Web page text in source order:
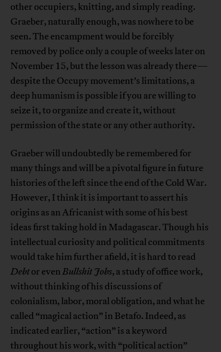
other occupiers, knitting, and simply reading.
Graeber, naturally enough, was nowhere to be
seen. The encampment would be forcibly
removed by police only a couple of weeks later on
November 15, but the lesson was already there—
despite the Occupy movement’s limitations, a
deep humanism is possible if you are willing to
seize it, to organize and create it, without
permission of the state or any other authority.
Graeber will undoubtedly be remembered for
many things and will be a pivotal figure in future
histories of the left since the end of the Cold War.
However, I think it is important to assert his
origins as an Africanist with some of his best
ideas first taking hold in Madagascar. Though his
intellectual curiosity and political commitments
would take him further afield, it is hard to read
Debtor evenBullshit Jobs, a study of office work,
without thinking of his discussions of
colonialism, labor, moral obligation, and what he
called “magical action” in Betafo. Indeed, as
indicated earlier, “action” is a keyword
throughout his work, with “political action”